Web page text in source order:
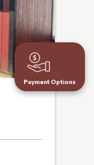
Payment Options